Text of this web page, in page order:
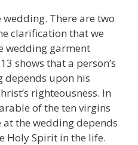
There are two
clarification that we
wedding garment
shows that a person’s
depends upon his
righteousness. In
of the ten virgins
the wedding depends
Holy Spirit in the life.